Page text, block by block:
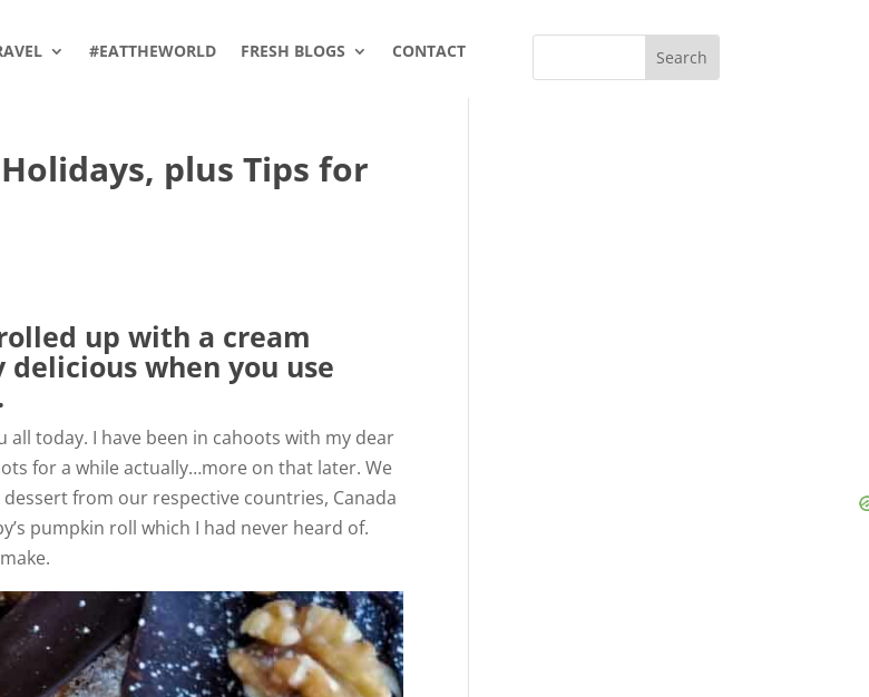
#EATTHEWORLD FRESH BLOGS CONTACT
plus Tips for
up with a cream
when you use
today. I have been in cahoots with my dear
for a while actually…more on that later. We
from our respective countries, Canada
pumpkin roll which I had never heard of.